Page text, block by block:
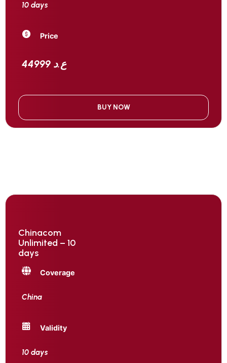
10 days
Price
44999 ع.د
BUY NOW
Chinacom
Unlimited – 10
days
Coverage
China
Validity
10 days